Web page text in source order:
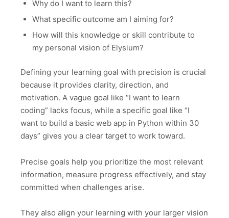
Why do I want to learn this?
What specific outcome am I aiming for?
How will this knowledge or skill contribute to
my personal vision of Elysium?
Defining your learning goal with precision is crucial
because it provides clarity, direction, and
motivation. A vague goal like “I want to learn
coding” lacks focus, while a specific goal like “I
want to build a basic web app in Python within 30
days” gives you a clear target to work toward.
Precise goals help you prioritize the most relevant
information, measure progress effectively, and stay
committed when challenges arise.
They also align your learning with your larger vision